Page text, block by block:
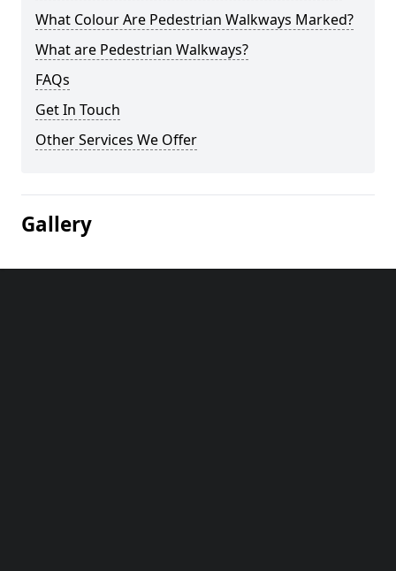
What Colour Are Pedestrian Walkways Marked?
What are Pedestrian Walkways?
FAQs
Get In Touch
Other Services We Offer
Gallery